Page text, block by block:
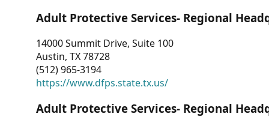
Adult Protective Services- Regional
14000 Summit Drive, Suite 100
Austin, TX 78728
(512) 965-3194
https://www.dfps.state.tx.us/
Adult Protective Services- Regional